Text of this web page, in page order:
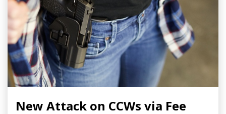
New Attack on CCWs via Fee